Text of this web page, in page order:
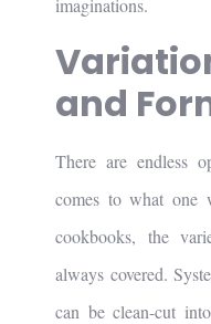
imaginations.
and
There are endless
comes to what one
cookbooks, the
always covered.
can be clean-cut